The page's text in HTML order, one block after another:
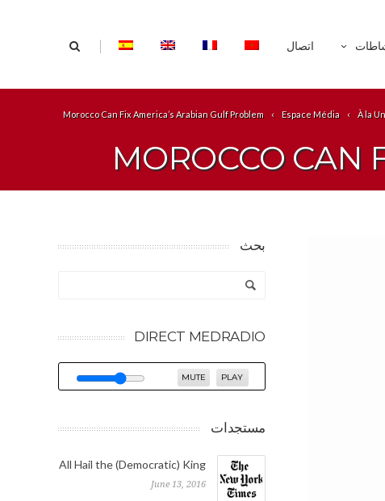
اتصال |
À la
Espace Média
Morocco Can Fix America’s Arabian Gulf Problem
MOROCCO CAN
بحث
DIRECT MEDRADIO
PLAY
MUTE
مستجدات
All Hail the (Democratic) King
June 13, 2016